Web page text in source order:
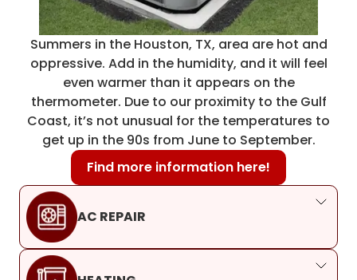
Summers in the Houston, TX, area are hot and
oppressive. Add in the humidity, and it will feel
even warmer than it appears on the
thermometer. Due to our proximity to the Gulf
Coast, it’s not unusual for the temperatures to
get up in the 90s from June to September.
Find more information here!
AC REPAIR